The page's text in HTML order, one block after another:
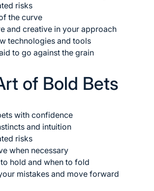
risks
the curve
and creative in your approach
technologies and tools
to go against the grain
of Bold Bets
with confidence
and intuition
risks
when necessary
hold and when to fold
mistakes and move forward